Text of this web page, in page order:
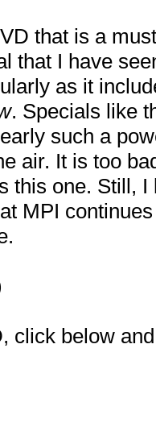
that is a
that I have
as it
. Specials like
such a
air. It is too
this one. Still,
MPI
click below